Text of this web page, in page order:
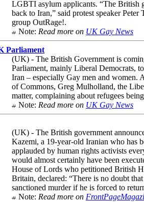
LGBTI asylum applicants. “The British
back to Iran,” said protest speaker
group OutRage!.
Note: Read more on UK Gay News
Parliament
(UK) - The British Government is
Parliament, mainly Liberal Democrats,
Iran – especially Gay men and women.
of Commons, Greg Mulholland, the
matter, complaining about refugees
Note: Read more on UK Gay News
(UK) - The British government
Kazemi, a 19-year-old Iranian who has
applauded by human rights activists
would almost certainly have been
House of Lords who petitioned British
Britain, declared: “There is no doubt
sanctioned murder if he is forced to
Note: Read more on